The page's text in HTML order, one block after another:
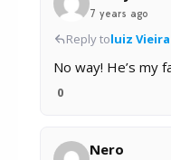
7 years ago
Reply toluiz Vieira
No way! He’s my
0
Nero